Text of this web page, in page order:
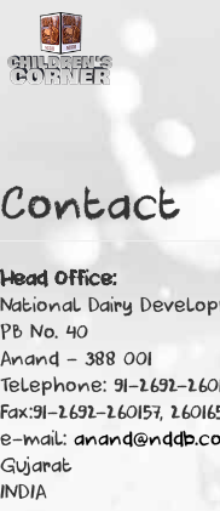
Skip to main content
Contact
Head Office:
National Dairy
PB No. 40
Anand - 388 001
Telephone: 91-2692-
Fax:91-2692-260157,
e-mail:
Gujarat
INDIA